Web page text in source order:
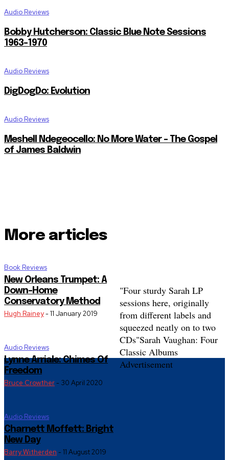
Audio Reviews
Bobby Hutcherson: Classic Blue Note Sessions
1963-1970
Audio Reviews
DigDogDo: Evolution
Audio Reviews
Meshell Ndegeocello: No More Water – The Gospel
of James Baldwin
More articles
Book Reviews
New Orleans Trumpet: A
Down-Home
Conservatory Method
Hugh Rainey-11 January 2019
Audio Reviews
Lynne Arriale: Chimes Of
Freedom
Bruce Crowther- 30 April 2020
Audio Reviews
Charnett Moffett: Bright
New Day
Barry Witherden - 11 August 2019
"Four sturdy Sarah LP
sessions here, originally
from different labels and
squeezed neatly on to two
CDs"Sarah Vaughan: Four
Classic Albums
Advertisement